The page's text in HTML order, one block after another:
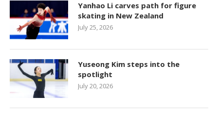
Yanhao Li carves path for figure
skating in New Zealand
July 25, 2026
Yuseong Kim steps into the
spotlight
July 20, 2026